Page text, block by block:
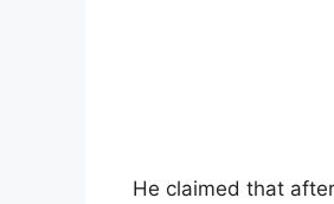
He claimed that